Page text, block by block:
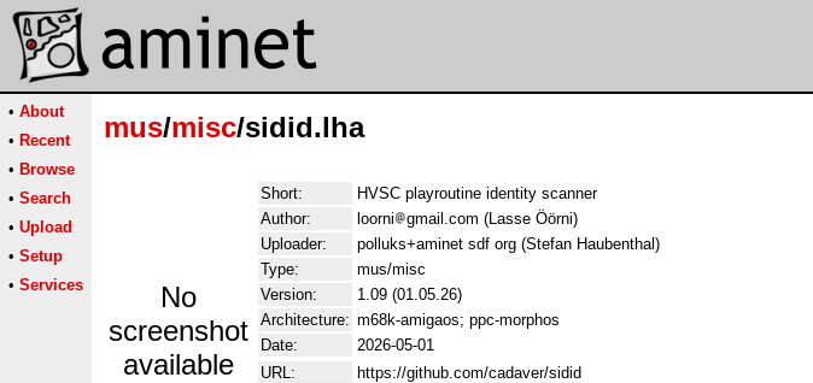
• About
• Recent
• Browse
• Search
• Upload
• Setup
• Services
mus/misc/sidid.lha
No
screenshot
available
Short:
HVSC playroutine identity scanner
Author:
loorni
gmail.com (Lasse Öörni)
Uploader:
polluks+aminet sdf org (Stefan Haubenthal)
Type:
mus/misc
Version:
1.09 (01.05.26)
Architecture: m68k-amigaos; ppc-morphos
Date:
2026-05-01
URL:
https://github.com/cadaver/sidid